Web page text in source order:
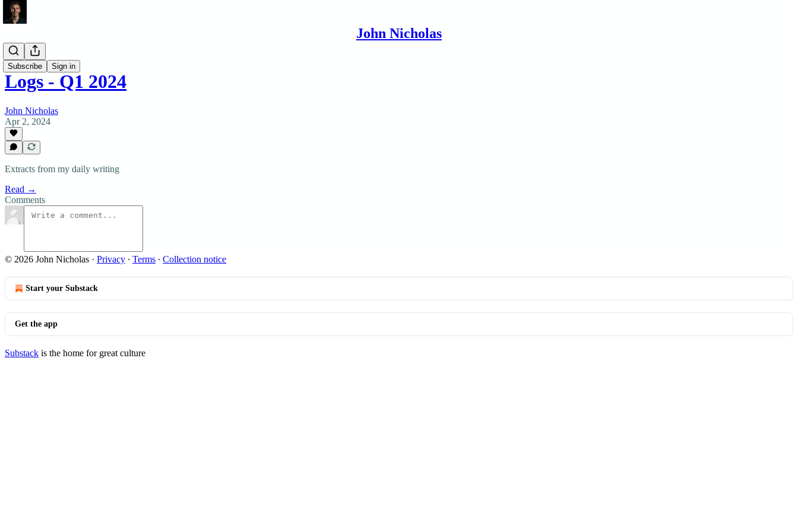
John Nicholas
Subscribe Sign in
Logs
Logs - Q1 2024
John Nicholas
Apr 2, 2024
Extracts from my daily writing
Read →
Comments
© 2026 John Nicholas · Privacy ∙ Terms ∙ Collection notice
Start your Substack
Get the app
Substack is the home for great culture